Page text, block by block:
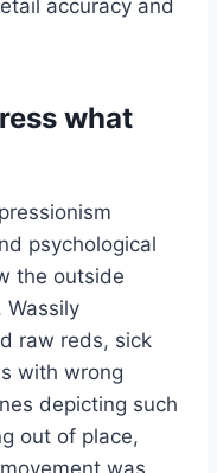
accuracy and
what
psychological
the outside
Wassily
raw reds, sick
with wrong
depicting such
out of place,
was